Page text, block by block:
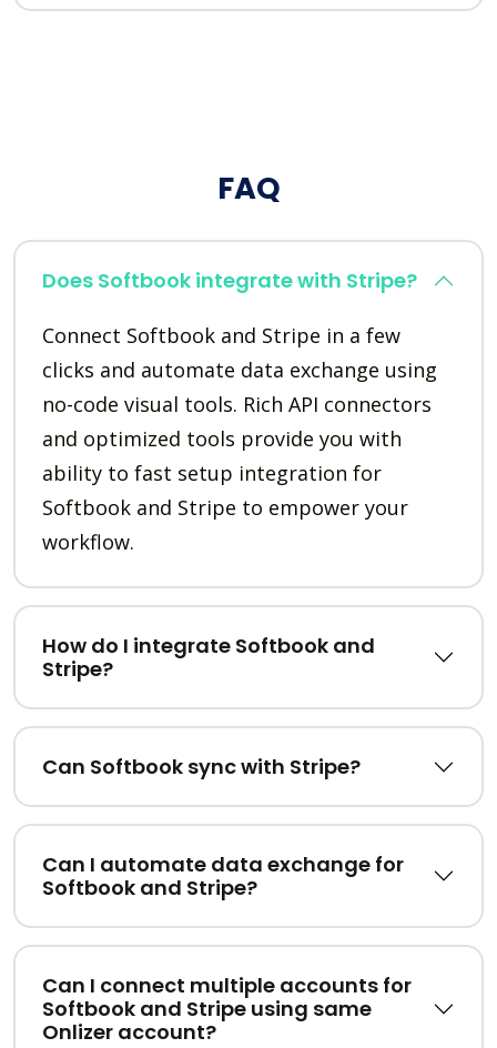
FAQ
Does Softbook integrate with Stripe?
Connect Softbook and Stripe in a few
clicks and automate data exchange using
no-code visual tools. Rich API connectors
and optimized tools provide you with
ability to fast setup integration for
Softbook and Stripe to empower your
workflow.
How do I integrate Softbook and
Stripe?
Can Softbook sync with Stripe?
Can I automate data exchange for
Softbook and Stripe?
Can I connect multiple accounts for
Softbook and Stripe using same
Onlizer account?